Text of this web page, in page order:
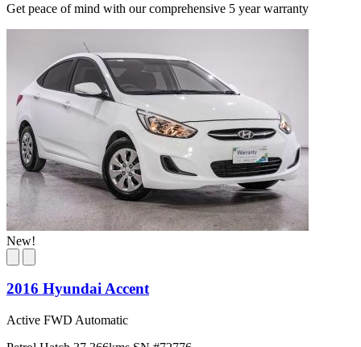
Get peace of mind with our comprehensive 5 year warranty
New!
2016 Hyundai Accent
Active FWD Automatic